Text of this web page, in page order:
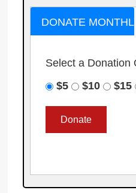
DONATE MONTHLY
Select a Donation
$5
$10 $15